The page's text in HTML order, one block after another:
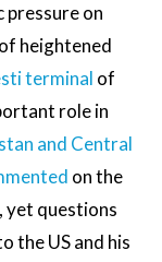
pressure on
heightened
terminal of
role in
and Central
on the
yet questions
the US and his